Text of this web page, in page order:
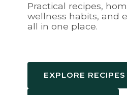
Practical recipes,
wellness habits, and
all in one place.
EXPLORE